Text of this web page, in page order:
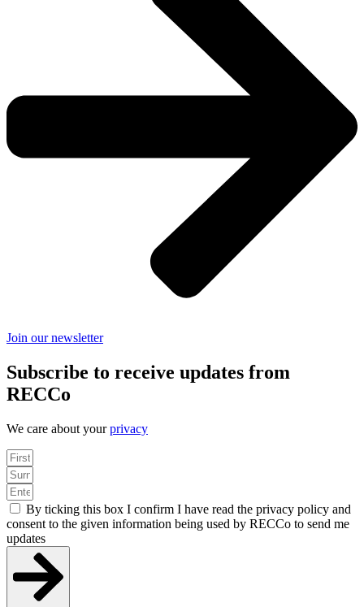
Join our newsletter
Subscribe to receive updates from
RECCo
We care about yourprivacy
By ticking this box I confirm I have read the privacy policy and
consent to the given information being used by RECCo to send me
updates